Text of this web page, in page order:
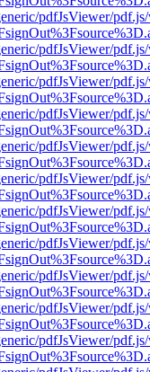
pdfJsViewer/
pdfJsViewer/
pdfJsViewer/
pdfJsViewer/
pdfJsViewer/
pdfJsViewer/
pdfJsViewer/
pdfJsViewer/
pdfJsViewer/
pdfJsViewer/
pdfJsViewer/